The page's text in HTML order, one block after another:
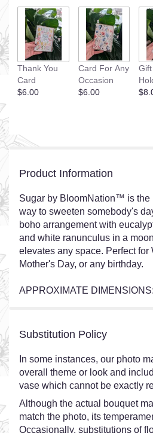
Thank You
Card
$6.00
Card For Any
Occasion
$6.00
Product Information
Sugar by BloomNation™ is the
way to sweeten somebody's
boho arrangement with
and white ranunculus in a
elevates any space. Perfect for
Mother's Day, or any birthday.
APPROXIMATE
Substitution Policy
In some instances, our photo
overall theme or look and
vase which cannot be exactly
Although the actual bouquet
match the photo, its
Occasionally, substitutions of